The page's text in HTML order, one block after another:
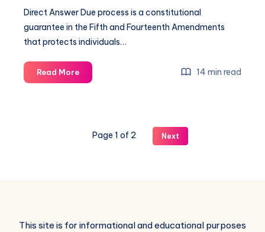
Direct Answer Due process is a constitutional
guarantee in the Fifth and Fourteenth Amendments
that protects individuals…
Read More 14 min read
Page 1 of 2 Next
This site is for informational and educational purposes